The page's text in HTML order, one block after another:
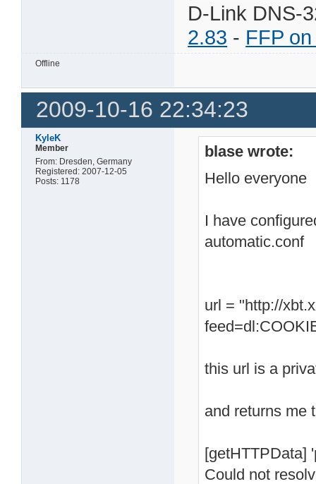
D-Link DNS-
2.83 - FFP
Offline
2009-10-16 22:34:23
KyleK
Member
From: Dresden, Germany
Registered: 2007-12-05
Posts: 1178
blase wrote:
Hello everyone
I have
automatic.conf
url = "http://
this url is a
and returns me
[getHTTPData]
Could not